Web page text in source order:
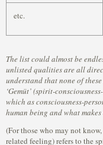
etc.
The list could almost be
unlisted qualities are all
understand that none of
‘Gemüt’ (spirit-
which as consciousness-
human being and what
(For those who may not
related feeling) refers to the